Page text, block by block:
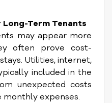
Term Tenants
may appear more
often prove cost-
Utilities, internet,
included in the
unexpected costs
expenses.